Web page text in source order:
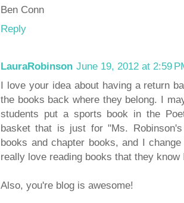
Ben Conn
Reply
LauraRobinson June 19, 2012 at 2:59
I love your idea about having a return
the books back where they belong. I
students put a sports book in the
basket that is just for "Ms.
books and chapter books, and I
really love reading books that they know
Also, you're blog is awesome!